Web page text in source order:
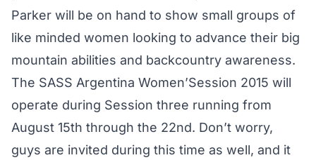
Parker will be on hand to show small groups of
like minded women looking to advance their big
mountain abilities and backcountry awareness.
The SASS Argentina Women’Session 2015 will
operate during Session three running from
August 15th through the 22nd. Don’t worry,
guys are invited during this time as well, and it